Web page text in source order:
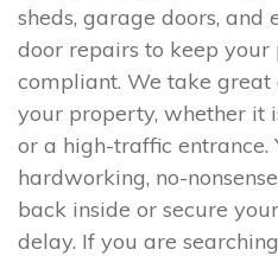
sheds, garage doors,
door repairs to keep your
compliant. We take
your property, whether it
or a high-traffic entrance.
hardworking, no-
back inside or secure
delay. If you are